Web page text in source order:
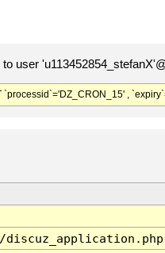
user
`processid`='DZ_CRON_15' ,